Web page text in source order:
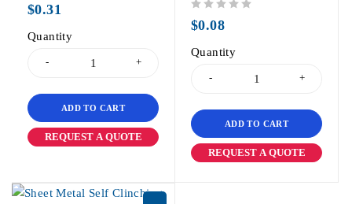
$0.31
Quantity
ADD TO CART
REQUEST A QUOTE
$0.08
Quantity
ADD TO CART
REQUEST A QUOTE